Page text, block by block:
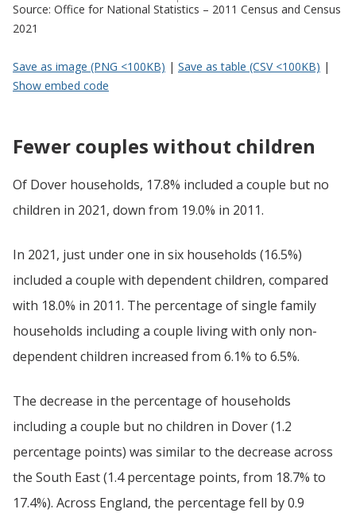
Source: Office for National Statistics – 2011 Census and Census
2021
Save as image (PNG <100KB) | Save as table (CSV <100KB) |
Show embed code
Fewer couples without children
Of Dover households, 17.8% included a couple but no
children in 2021, down from 19.0% in 2011.
In 2021, just under one in six households (16.5%)
included a couple with dependent children, compared
with 18.0% in 2011. The percentage of single family
households including a couple living with only non-
dependent children increased from 6.1% to 6.5%.
The decrease in the percentage of households
including a couple but no children in Dover (1.2
percentage points) was similar to the decrease across
the South East (1.4 percentage points, from 18.7% to
17.4%). Across England, the percentage fell by 0.9